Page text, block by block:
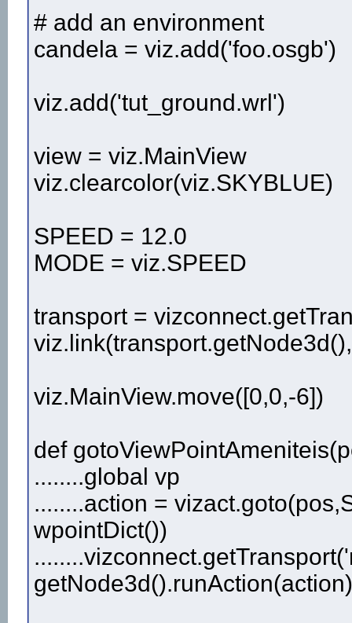
# add an environment
candela = viz.add('foo.osgb')
viz.add('tut_ground.wrl')
view = viz.MainView
viz.clearcolor(viz.SKYBLUE)
SPEED = 12.0
MODE = viz.SPEED
transport =
viz.MainView.move([0,0,-6])
def
........global vp
........action =
wpointDict())
getNode3d().runAction(action)